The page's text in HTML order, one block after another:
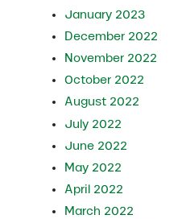
January 2023
December 2022
November 2022
October 2022
August 2022
July 2022
June 2022
May 2022
April 2022
March 2022